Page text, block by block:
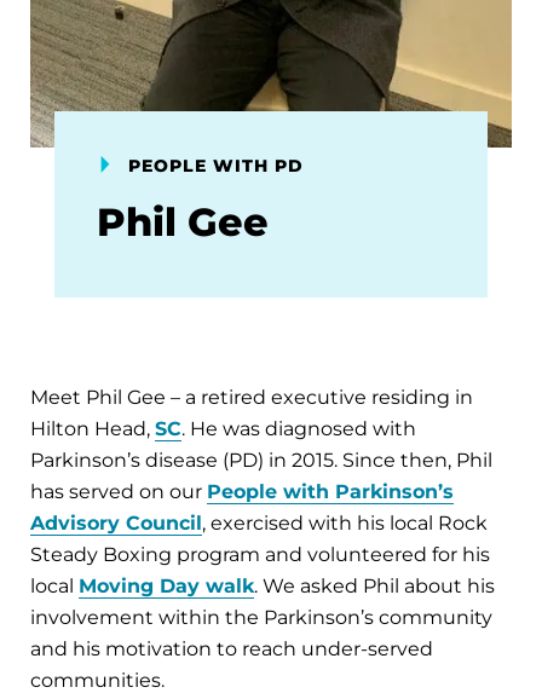
PEOPLE WITH PD
Phil Gee
Meet Phil Gee – a retired executive residing in
Hilton Head, SC. He was diagnosed with
Parkinson’s disease (PD) in 2015. Since then, Phil
has served on our People with Parkinson’s
Advisory Council, exercised with his local Rock
Steady Boxing program and volunteered for his
local Moving Day walk. We asked Phil about his
involvement within the Parkinson’s community
and his motivation to reach under-served
communities.